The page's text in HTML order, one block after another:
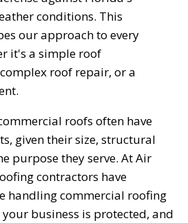
conditions. This
our approach to every
it's a simple roof
roof repair, or a
roofs often have
given their size, structural
purpose they serve. At Air
contractors have
handling commercial roofing
your business is protected, and